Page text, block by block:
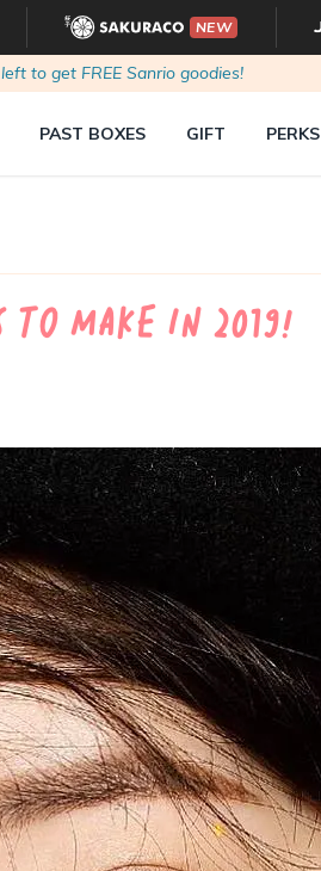
NEW
to get FREE Sanrio goodies!
PAST BOXES GIFT PERKS
make in 2019!